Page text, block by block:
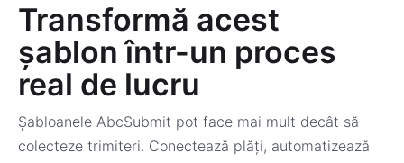
Transformă acest
șablon într-un proces
real de lucru
Șabloanele AbcSubmit pot face mai mult decât să
colecteze trimiteri. Conectează plăți, automatizează